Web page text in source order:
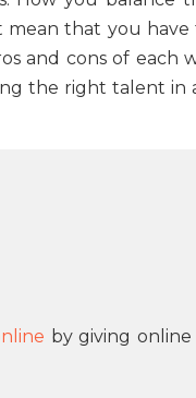
mean that you have
and cons of each
the right talent in
by giving online